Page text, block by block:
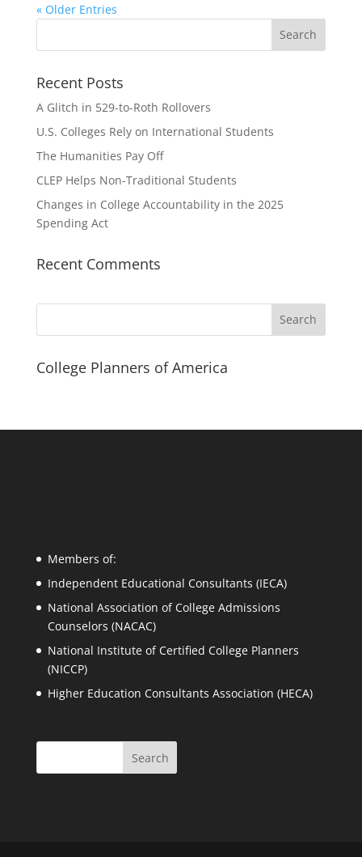
« Older Entries
Recent Posts
A Glitch in 529-to-Roth Rollovers
U.S. Colleges Rely on International Students
The Humanities Pay Off
CLEP Helps Non-Traditional Students
Changes in College Accountability in the 2025
Spending Act
Recent Comments
Search
College Planners of America
Members of:
Independent Educational Consultants (IECA)
National Association of College Admissions
Counselors (NACAC)
National Institute of Certified College Planners
(NICCP)
Higher Education Consultants Association (HECA)
Search